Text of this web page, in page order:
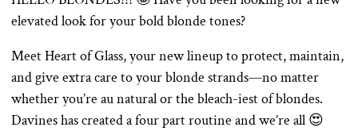
elevated look for your bold blonde tones?
Meet Heart of Glass, your new lineup to protect, maintain,
and give extra care to your blonde strands—no matter
whether you’re au natural or the bleach-iest of blondes.
Davines has created a four part routine and we’re all 😍